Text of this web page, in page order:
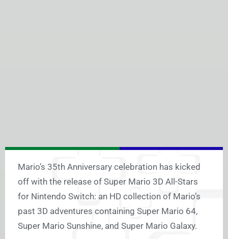
Mario’s 35th Anniversary celebration has kicked
off with the release of Super Mario 3D All-Stars
for Nintendo Switch: an HD collection of Mario’s
past 3D adventures containing Super Mario 64,
Super Mario Sunshine, and Super Mario Galaxy.